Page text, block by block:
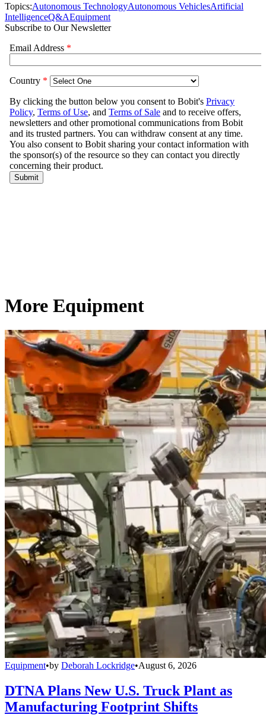
Topics:Autonomous TechnologyAutonomous VehiclesArtificial
IntelligenceQ&AEquipment
Subscribe to Our Newsletter
More Equipment
Equipment•by Deborah Lockridge•August 6, 2026
DTNA Plans New U.S. Truck Plant as
Manufacturing Footprint Shifts